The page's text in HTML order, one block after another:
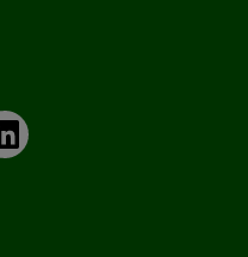
LinkedIn